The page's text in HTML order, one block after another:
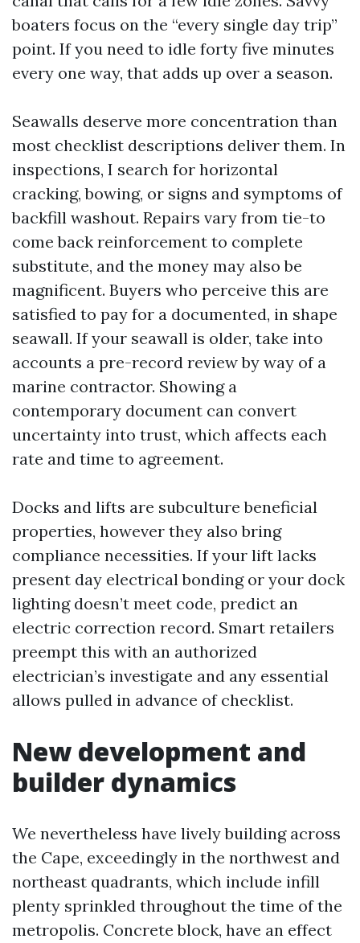
boaters focus on the “every single day trip”
point. If you need to idle forty five minutes
every one way, that adds up over a season.
Seawalls deserve more concentration than
most checklist descriptions deliver them. In
inspections, I search for horizontal
cracking, bowing, or signs and symptoms of
backfill washout. Repairs vary from tie-to
come back reinforcement to complete
substitute, and the money may also be
magnificent. Buyers who perceive this are
satisfied to pay for a documented, in shape
seawall. If your seawall is older, take into
accounts a pre-record review by way of a
marine contractor. Showing a
contemporary document can convert
uncertainty into trust, which affects each
rate and time to agreement.
Docks and lifts are subculture beneficial
properties, however they also bring
compliance necessities. If your lift lacks
present day electrical bonding or your dock
lighting doesn’t meet code, predict an
electric correction record. Smart retailers
preempt this with an authorized
electrician’s investigate and any essential
allows pulled in advance of checklist.
New development and
builder dynamics
We nevertheless have lively building across
the Cape, exceedingly in the northwest and
northeast quadrants, which include infill
plenty sprinkled throughout the time of the
metropolis. Concrete block, have an effect